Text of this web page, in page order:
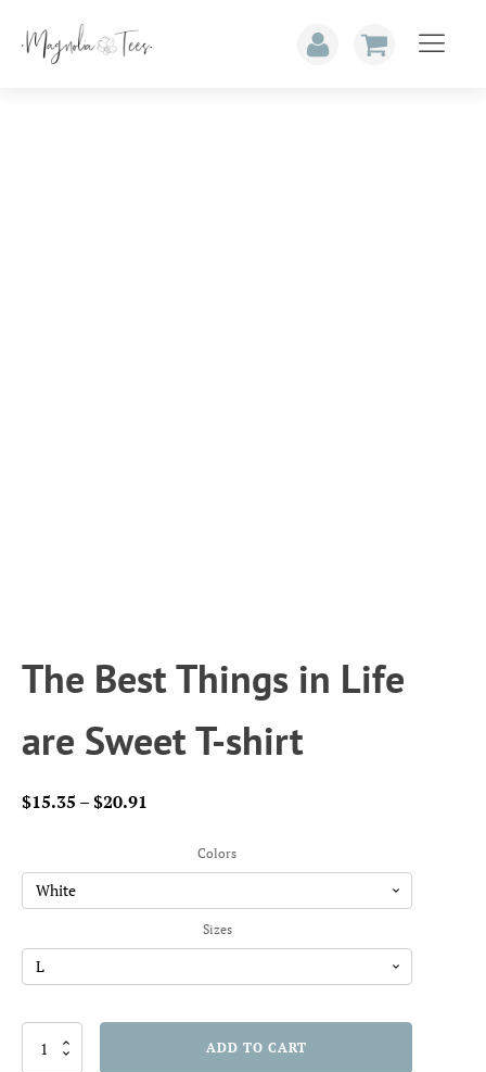
The Best Things in Life
are Sweet T-shirt
$15.35 –$20.91
$15.35
$20.91
Colors
Sizes
The
ADD TO CART